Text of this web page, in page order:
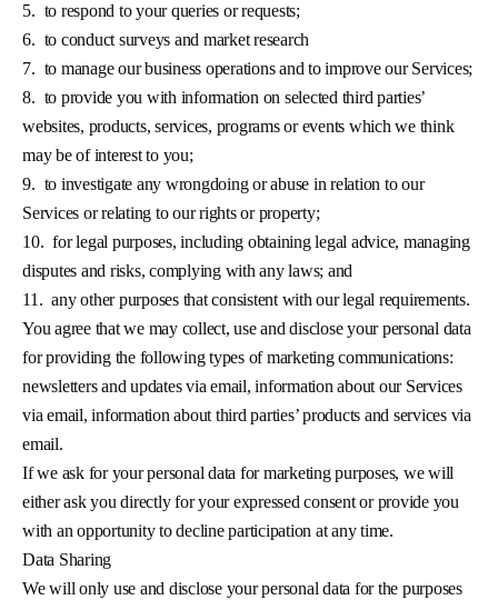
5. to respond to your queries or requests;
6. to conduct surveys and market research
7. to manage our business operations and to improve our Services;
8. to provide you with information on selected third parties’
websites, products, services, programs or events which we think
may be of interest to you;
9. to investigate any wrongdoing or abuse in relation to our
Services or relating to our rights or property;
10. for legal purposes, including obtaining legal advice, managing
disputes and risks, complying with any laws; and
11. any other purposes that consistent with our legal requirements.
You agree that we may collect, use and disclose your personal data
for providing the following types of marketing communications:
newsletters and updates via email, information about our Services
via email, information about third parties’ products and services via
email.
If we ask for your personal data for marketing purposes, we will
either ask you directly for your expressed consent or provide you
with an opportunity to decline participation at any time.
Data Sharing
We will only use and disclose your personal data for the purposes